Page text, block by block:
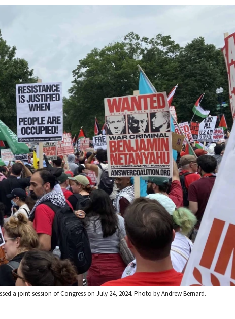
a joint session of Congress on July 24, 2024. Photo by Andrew Bernard.